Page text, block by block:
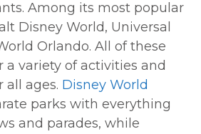
Among its most popular
Disney World, Universal
Orlando. All of these
a variety of activities and
ages. Disney World
parks with everything
and parades, while